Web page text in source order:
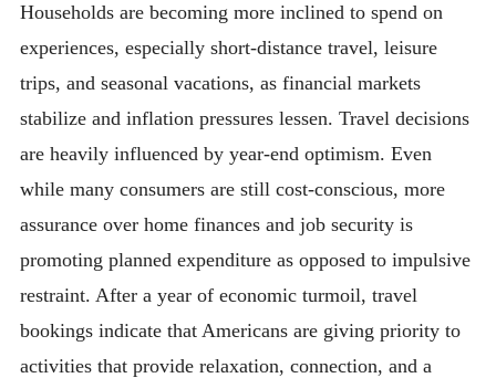
Households are becoming more inclined to spend on
experiences, especially short-distance travel, leisure
trips, and seasonal vacations, as financial markets
stabilize and inflation pressures lessen. Travel decisions
are heavily influenced by year-end optimism. Even
while many consumers are still cost-conscious, more
assurance over home finances and job security is
promoting planned expenditure as opposed to impulsive
restraint. After a year of economic turmoil, travel
bookings indicate that Americans are giving priority to
activities that provide relaxation, connection, and a